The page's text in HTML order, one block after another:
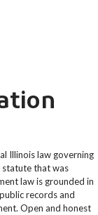
Illinois law governing
statute that was
law is grounded in
records and
Open and honest